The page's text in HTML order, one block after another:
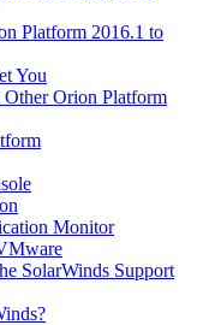
Platform 2016.1 to
You
Orion Platform
Monitor
SolarWinds Support